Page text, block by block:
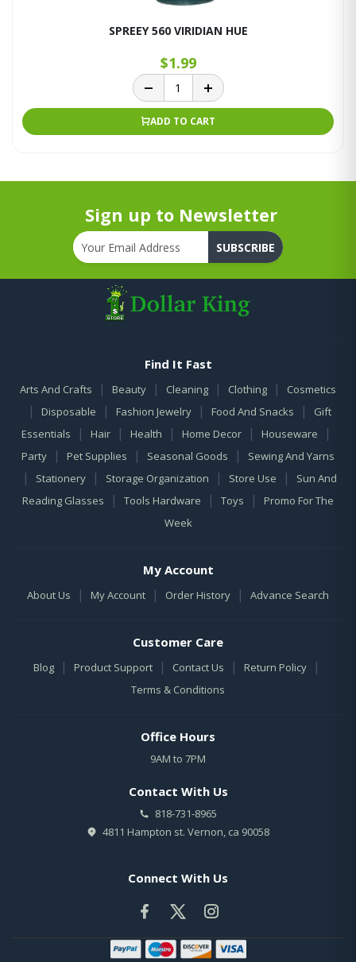
SPREEY 560 VIRIDIAN HUE
$1.99
ADD TO CART
Sign up to Newsletter
SUBSCRIBE
Find It Fast
Arts And Crafts | Beauty | Cleaning | Clothing | Cosmetics
| Disposable | Fashion Jewelry | Food And Snacks |
Gift
Essentials
| Hair | Health | Home Decor | Houseware |
Party | Pet Supplies | Seasonal Goods | Sewing And Yarns
| Stationery | Storage Organization | Store Use |
Sun And
Reading Glasses
| Tools Hardware | Toys |
Promo For The
Week
My Account
About Us | My Account | Order History | Advance Search
Customer Care
Blog | Product Support | Contact Us | Return Policy |
Terms & Conditions
Office Hours
9AM to 7PM
Contact With Us
818-731-8965
4811 Hampton st. Vernon, ca 90058
Connect With Us